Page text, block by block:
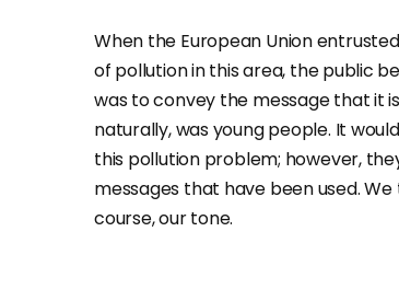
When the European Union
of pollution in this area, the public
was to convey the message that it
naturally, was young people. It
this pollution problem; however,
messages that have been used.
course, our tone.